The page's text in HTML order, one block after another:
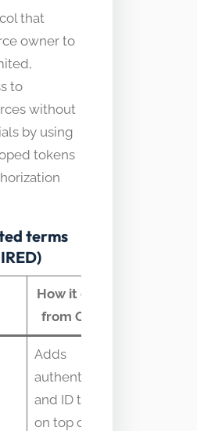
that
owner to
to
without
by using
tokens
terms
How it differs
from OAuth
Adds
authentication
and ID tokens
on top of